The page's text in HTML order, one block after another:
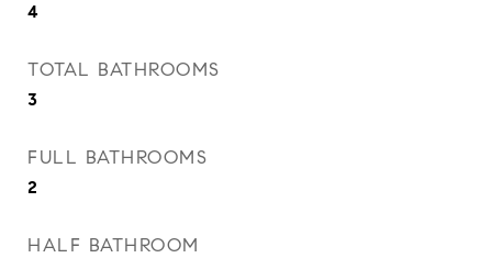
4
TOTAL BATHROOMS
3
FULL BATHROOMS
2
HALF BATHROOM